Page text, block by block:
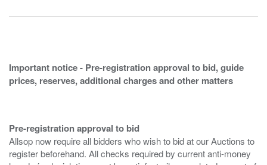
Important notice - Pre-registration approval to bid, guide
prices, reserves, additional charges and other matters
Pre-registration approval to bid
Allsop now require all bidders who wish to bid at our Auctions to
register beforehand. All checks required by current anti-money